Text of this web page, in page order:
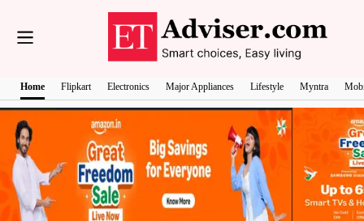
Home Flipkart Electronics Major Appliances Lifestyle Myntra